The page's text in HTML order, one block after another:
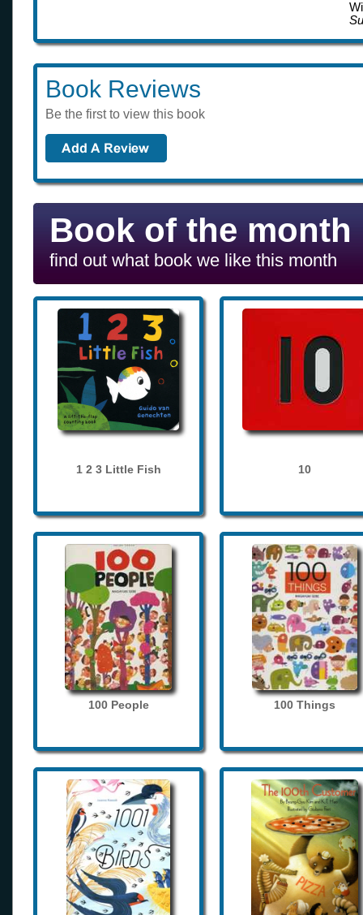
Book Reviews
Be the first to view this book
Book of the month
find out what book we like this month
1 2 3 Little Fish 10
100 People 100 Things